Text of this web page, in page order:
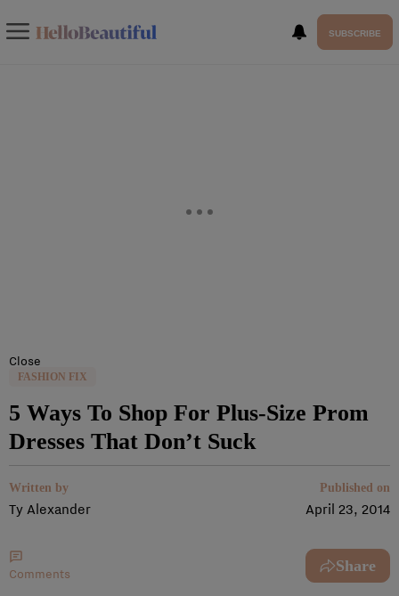
SUBSCRIBE
Close
FASHION FIX
5 Ways To Shop For Plus-Size Prom
Dresses That Don’t Suck
Written by
Ty Alexander
Published on
April 23, 2014
Comments Share